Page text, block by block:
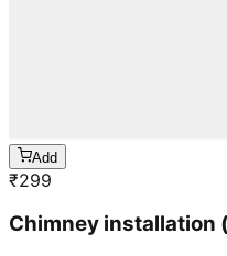
Add
₹299
Chimney installation